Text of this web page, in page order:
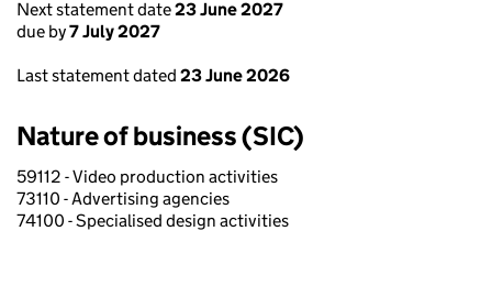
Next statement date23 June 2027
due by7 July 2027
Last statement dated 23 June 2026
Nature of business (SIC)
59112 - Video production activities
73110 - Advertising agencies
74100 - Specialised design activities